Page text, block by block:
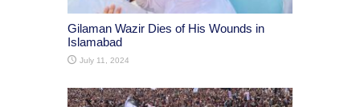
Gilaman Wazir Dies of His Wounds in
Islamabad
July 11, 2024